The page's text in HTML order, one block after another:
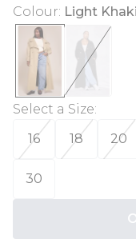
Colour: Light Khaki
Select a Size:
16
18 20
30